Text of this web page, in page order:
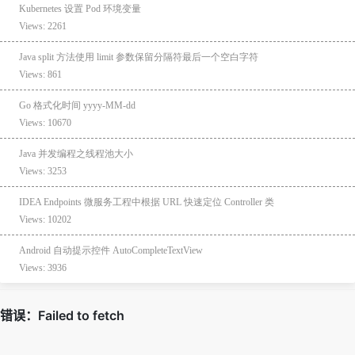
Kubernetes 设置 Pod 环境变量
Views: 2261
Java split 方法使用 limit 参数保留分隔符最后一个空白字符
Views: 861
Go 格式化时间 yyyy-MM-dd
Views: 10670
Java 并发编程之线程池大小
Views: 3253
IDEA Endpoints 微服务工程中根据 URL 快速定位 Controller 类
Views: 10202
Android 自动提示控件 AutoCompleteTextView
Views: 3936